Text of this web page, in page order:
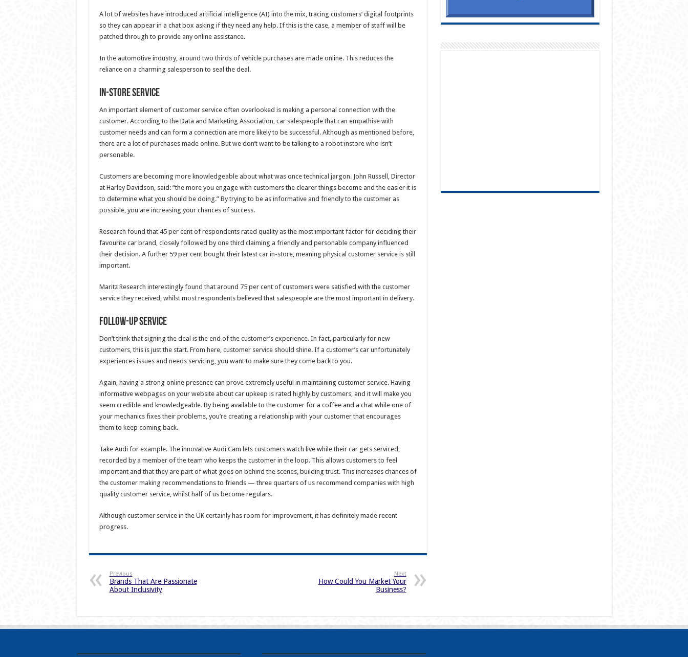
A lot of websites have introduced artificial intelligence (AI) into the mix, tracing customers’ digital footprints
so they can appear in a chat box asking if they need any help. If this is the case, a member of staff will be
patched through to provide any online assistance.
In the automotive industry, around two thirds of vehicle purchases are made online. This reduces the
reliance on a charming salesperson to seal the deal.
In-store service
An important element of customer service often overlooked is making a personal connection with the
customer. According to the Data and Marketing Association, car salespeople that can empathise with
customer needs and can form a connection are more likely to be successful. Although as mentioned before,
there are a lot of purchases made online. But we don’t want to be talking to a robot instore who isn’t
personable.
Customers are becoming more knowledgeable about what was once technical jargon. John Russell, Director
at Harley Davidson, said: “the more you engage with customers the clearer things become and the easier it is
to determine what you should be doing.” By trying to be as informative and friendly to the customer as
possible, you are increasing your chances of success.
Research found that 45 per cent of respondents rated quality as the most important factor for deciding their
favourite car brand, closely followed by one third claiming a friendly and personable company influenced
their decision. A further 59 per cent bought their latest car in-store, meaning physical customer service is still
important.
Maritz Research interestingly found that around 75 per cent of customers were satisfied with the customer
service they received, whilst most respondents believed that salespeople are the most important in delivery.
Follow-up service
Don’t think that signing the deal is the end of the customer’s experience. In fact, particularly for new
customers, this is just the start. From here, customer service should shine. If a customer’s car unfortunately
experiences issues and needs servicing, you want to make sure they come back to you.
Again, having a strong online presence can prove extremely useful in maintaining customer service. Having
informative webpages on your website about car upkeep is rated highly by customers, and it will make you
seem credible and knowledgeable. By being available to the customer for a coffee and a chat while one of
your mechanics fixes their problems, you’re creating a relationship with your customer that encourages
them to keep coming back.
Take Audi for example. The innovative Audi Cam lets customers watch live while their car gets serviced,
recorded by a member of the team who keeps the customer in the loop. This allows customers to feel
important and that they are part of what goes on behind the scenes, building trust. This increases chances of
the customer making recommendations to friends — three quarters of us recommend companies with high
quality customer service, whilst half of us become regulars.
Although customer service in the UK certainly has room for improvement, it has definitely made recent
progress.
Previous
Brands That Are Passionate
About Inclusivity
Next
How Could You Market Your
Business?